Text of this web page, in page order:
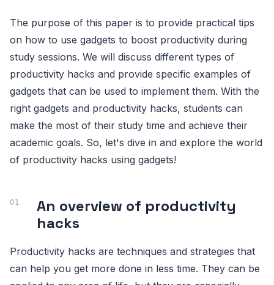
The purpose of this paper is to provide practical tips
on how to use gadgets to boost productivity during
study sessions. We will discuss different types of
productivity hacks and provide specific examples of
gadgets that can be used to implement them. With the
right gadgets and productivity hacks, students can
make the most of their study time and achieve their
academic goals. So, let's dive in and explore the world
of productivity hacks using gadgets!
An overview of productivity
hacks
Productivity hacks are techniques and strategies that
can help you get more done in less time. They can be